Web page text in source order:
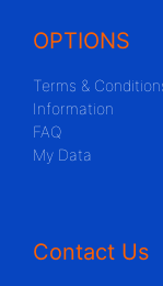
OPTIONS
Terms &
Information
FAQ
My Data
Contact Us